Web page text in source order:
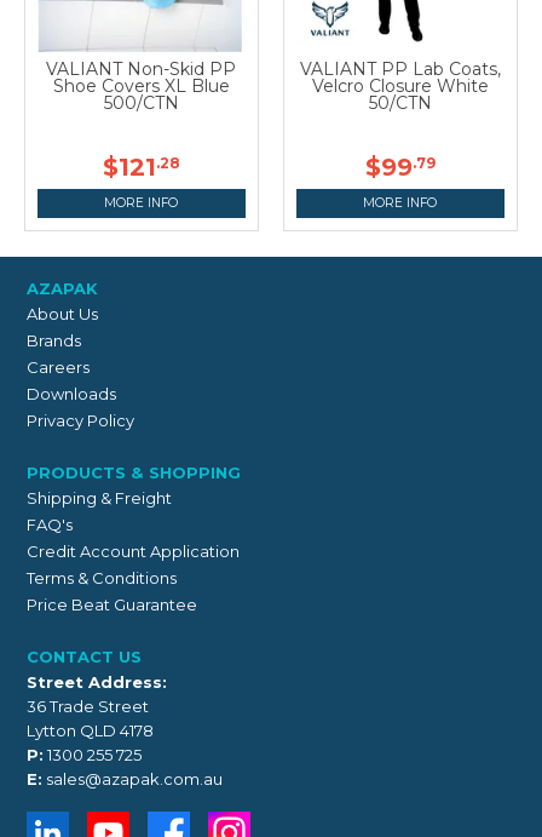
VALIANT Non-Skid PP
Shoe Covers XL Blue
500/CTN
$121.28
MORE INFO
VALIANT PP Lab Coats,
Velcro Closure White
50/CTN
$99.79
MORE INFO
AZAPAK
About Us
Brands
Careers
Downloads
Privacy Policy
PRODUCTS & SHOPPING
Shipping & Freight
FAQ's
Credit Account Application
Terms & Conditions
Price Beat Guarantee
CONTACT US
Street Address:
36 Trade Street
Lytton QLD 4178
P: 1300 255 725
E: sales@azapak.com.au